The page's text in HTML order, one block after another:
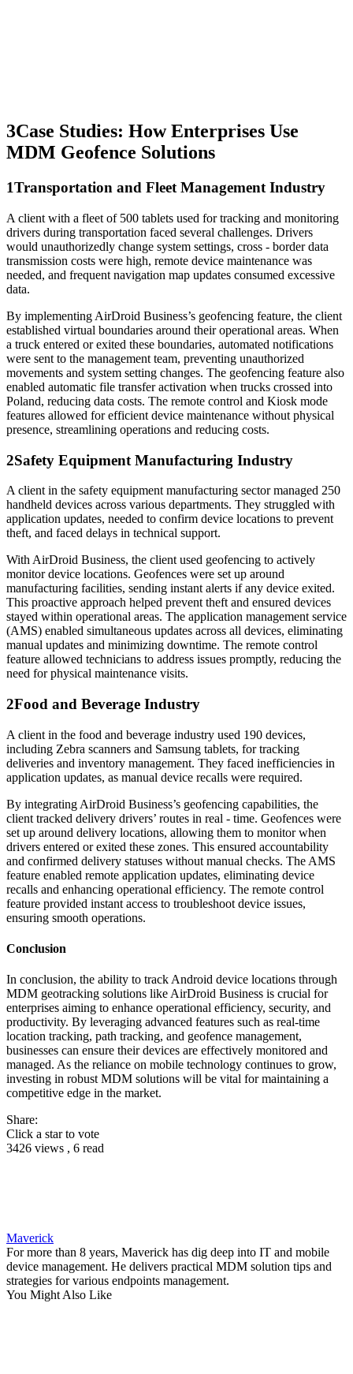
3Case Studies: How Enterprises Use
MDM Geofence Solutions
1Transportation and Fleet Management Industry
A client with a fleet of 500 tablets used for tracking and monitoring
drivers during transportation faced several challenges. Drivers
would unauthorizedly change system settings, cross - border data
transmission costs were high, remote device maintenance was
needed, and frequent navigation map updates consumed excessive
data.
By implementing AirDroid Business’s geofencing feature, the client
established virtual boundaries around their operational areas. When
a truck entered or exited these boundaries, automated notifications
were sent to the management team, preventing unauthorized
movements and system setting changes. The geofencing feature also
enabled automatic file transfer activation when trucks crossed into
Poland, reducing data costs. The remote control and Kiosk mode
features allowed for efficient device maintenance without physical
presence, streamlining operations and reducing costs.
2Safety Equipment Manufacturing Industry
A client in the safety equipment manufacturing sector managed 250
handheld devices across various departments. They struggled with
application updates, needed to confirm device locations to prevent
theft, and faced delays in technical support.
With AirDroid Business, the client used geofencing to actively
monitor device locations. Geofences were set up around
manufacturing facilities, sending instant alerts if any device exited.
This proactive approach helped prevent theft and ensured devices
stayed within operational areas. The application management service
(AMS) enabled simultaneous updates across all devices, eliminating
manual updates and minimizing downtime. The remote control
feature allowed technicians to address issues promptly, reducing the
need for physical maintenance visits.
2Food and Beverage Industry
A client in the food and beverage industry used 190 devices,
including Zebra scanners and Samsung tablets, for tracking
deliveries and inventory management. They faced inefficiencies in
application updates, as manual device recalls were required.
By integrating AirDroid Business’s geofencing capabilities, the
client tracked delivery drivers’ routes in real - time. Geofences were
set up around delivery locations, allowing them to monitor when
drivers entered or exited these zones. This ensured accountability
and confirmed delivery statuses without manual checks. The AMS
feature enabled remote application updates, eliminating device
recalls and enhancing operational efficiency. The remote control
feature provided instant access to troubleshoot device issues,
ensuring smooth operations.
Conclusion
In conclusion, the ability to track Android device locations through
MDM geotracking solutions like AirDroid Business is crucial for
enterprises aiming to enhance operational efficiency, security, and
productivity. By leveraging advanced features such as real-time
location tracking, path tracking, and geofence management,
businesses can ensure their devices are effectively monitored and
managed. As the reliance on mobile technology continues to grow,
investing in robust MDM solutions will be vital for maintaining a
competitive edge in the market.
Share:
Click a star to vote
3426 views , 6 read
Maverick
For more than 8 years, Maverick has dig deep into IT and mobile
device management. He delivers practical MDM solution tips and
strategies for various endpoints management.
You Might Also Like